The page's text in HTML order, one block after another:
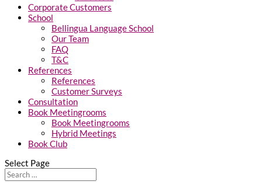
Corporate Customers
School
Bellingua Language School
Our Team
FAQ
T&C
References
References
Customer Surveys
Consultation
Book Meetingrooms
Book Meetingrooms
Hybrid Meetings
Book Club
Select Page